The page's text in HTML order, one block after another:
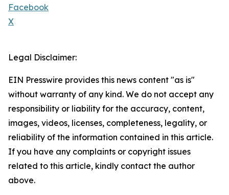
Facebook
X
Legal Disclaimer:
EIN Presswire provides this news content "as is"
without warranty of any kind. We do not accept any
responsibility or liability for the accuracy, content,
images, videos, licenses, completeness, legality, or
reliability of the information contained in this article.
If you have any complaints or copyright issues
related to this article, kindly contact the author
above.